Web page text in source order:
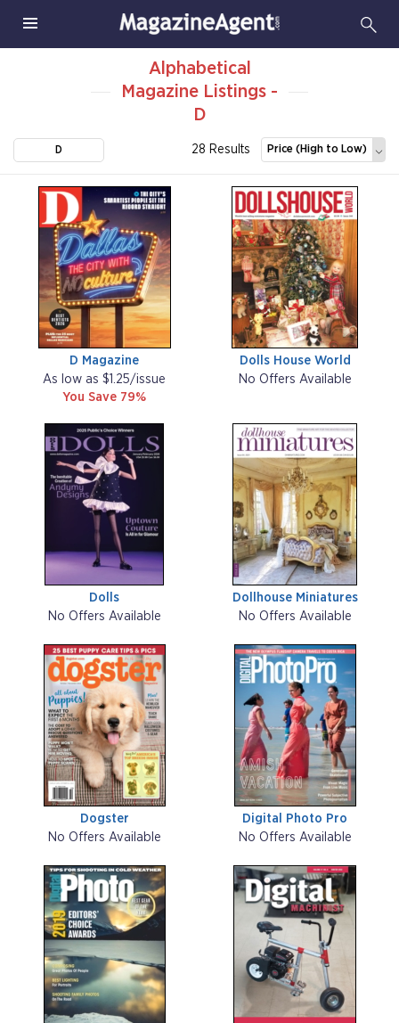
Alphabetical
Magazine Listings -
D
D 28 Results Price (High to Low)
D Magazine
As low as $1.25/issue
You Save 79%
Dolls House World
No Offers Available
Dolls
No Offers Available
Dollhouse Miniatures
No Offers Available
Dogster
No Offers Available
Digital Photo Pro
No Offers Available